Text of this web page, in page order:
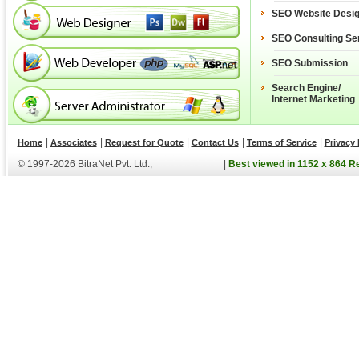
SEO Website
SEO Consulting
SEO Submission
Search Engine/
Internet Marketing
Home Associates Request for Quote Contact Us Terms of Service Privacy
© 1997-2026 BitraNet Pvt. Ltd., Best viewed in 1152 x 864